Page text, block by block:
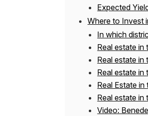
Expected
Where to Invest
In which
Real estate in
Real estate in
Real estate in
Real Estate
Real estate in
Video: